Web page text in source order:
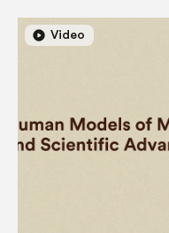
play_circle Video
play_circle